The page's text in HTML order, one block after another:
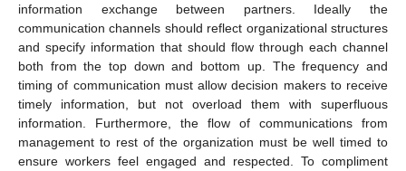
information exchange between partners. Ideally the
communication channels should reflect organizational structures
and specify information that should flow through each channel
both from the top down and bottom up. The frequency and
timing of communication must allow decision makers to receive
timely information, but not overload them with superfluous
information. Furthermore, the flow of communications from
management to rest of the organization must be well timed to
ensure workers feel engaged and respected. To compliment